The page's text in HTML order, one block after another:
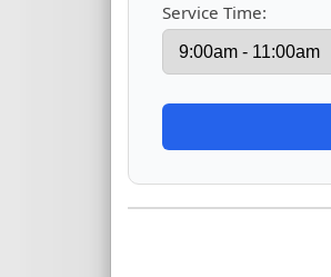
Service Time: